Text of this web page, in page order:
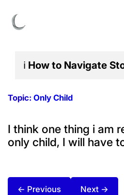
ℹ️ How to Navigate
Topic: Only Child
I think one thing i am
only child, I will have
← Previous Next →